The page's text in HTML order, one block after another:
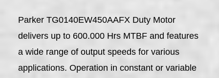
Parker TG0140EW450AAFX Duty Motor
delivers up to 600.000 Hrs MTBF and features
a wide range of output speeds for various
applications. Operation in constant or variable